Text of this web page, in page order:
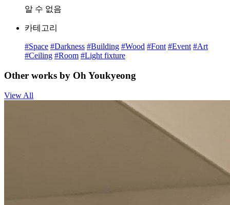
알 수 없음
카테고리
#Space #Darkness #Building #Wood #Font #Event #Art
#Ceiling #Room #Light fixture
Other works by Oh Youkyeong
View All